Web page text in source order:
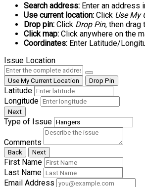
Search address: Enter an address
Use current location: Click Use My
Drop pin: Click Drop Pin, then drag
Click map: Click anywhere on the
Coordinates: Enter Latitude/
Issue Location
Use My Current Location Drop Pin
Latitude
Longitude
Next
Type of Issue
Comments
Back Next
First Name
Last Name
Email Address